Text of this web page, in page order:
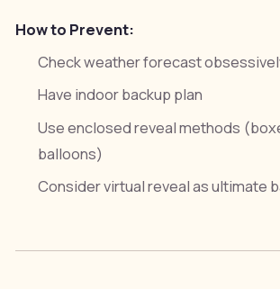
How to Prevent:
Check weather forecast
Have indoor backup plan
Use enclosed reveal methods
balloons)
Consider virtual reveal as ultimate